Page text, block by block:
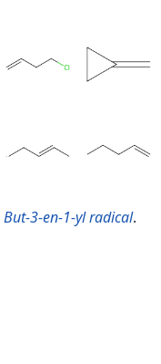
But-3-en-1-yl radical.